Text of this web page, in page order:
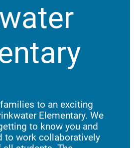
to an exciting
Elementary. We
to know you and
to work collaboratively